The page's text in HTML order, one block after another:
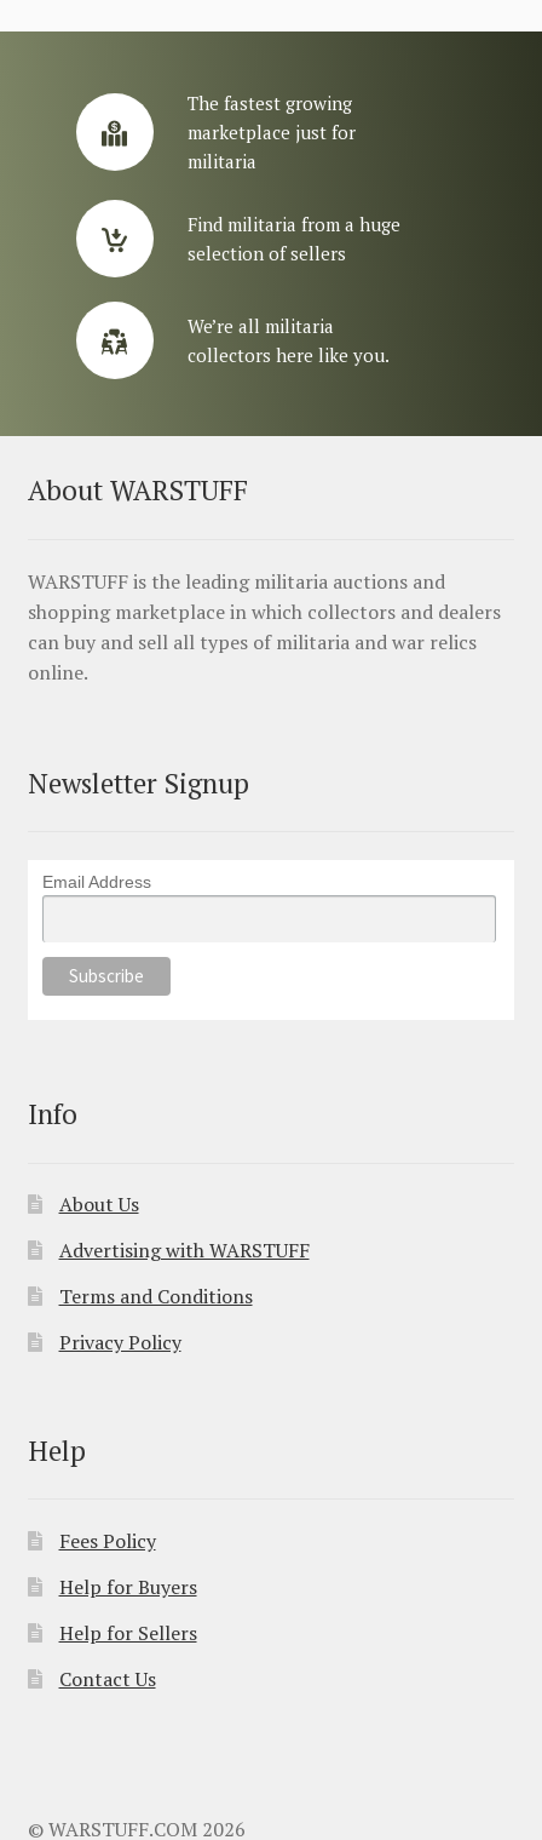
The fastest growing
marketplace just for
militaria
Find militaria from a huge
selection of sellers
We’re all militaria
collectors here like you.
About WARSTUFF
WARSTUFF is the leading militaria auctions and
shopping marketplace in which collectors and dealers
can buy and sell all types of militaria and war relics
online.
Newsletter Signup
Email Address
Info
About Us
Advertising with WARSTUFF
Terms and Conditions
Privacy Policy
Help
Fees Policy
Help for Buyers
Help for Sellers
Contact Us
© WARSTUFF.COM 2026